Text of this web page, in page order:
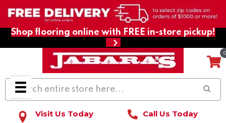
Shop flooring online with FREE in-store pickup!
Visit Us Today Call Us Today